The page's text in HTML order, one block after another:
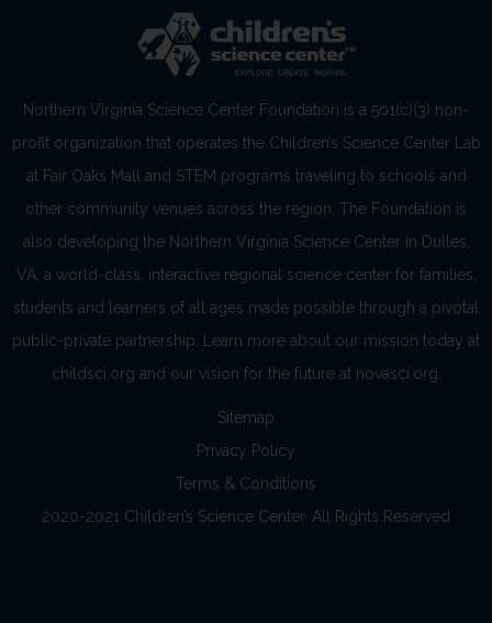
Northern Virginia Science Center Foundation is a 501(c)(3) non-
profit organization that operates the Children’s Science Center Lab
at Fair Oaks Mall and STEM programs traveling to schools and
other community venues across the region. The Foundation is
also developing the Northern Virginia Science Center in Dulles,
VA, a world-class, interactive regional science center for families,
students and learners of all ages made possible through a pivotal
public-private partnership. Learn more about our mission today at
childsci.org and our vision for the future at novasci.org.
Sitemap
Privacy Policy
Terms & Conditions
2020-2021 Children’s Science Center. All Rights Reserved